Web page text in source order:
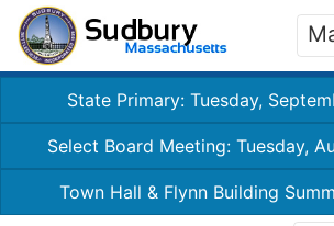
State Primary: Tuesday,
Select Board Meeting: Tuesday,
Town Hall & Flynn Building